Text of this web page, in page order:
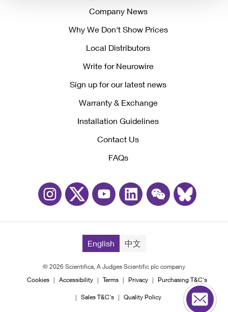
Company News
Why We Don't Show Prices
Local Distributors
Write for Neurowire
Sign up for our latest news
Warranty & Exchange
Installation Guidelines
Contact Us
FAQs
English 中文
© 2026 Scientifica, A Judges Scientific plc company
Cookies
Accessibility Terms Privacy Purchasing T&C's
Sales T&C's Quality Policy